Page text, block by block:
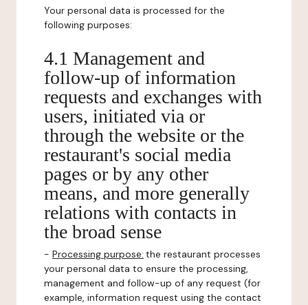
Your personal data is processed for the
following purposes:
4.1 Management and
follow-up of information
requests and exchanges with
users, initiated via or
through the website or the
restaurant's social media
pages or by any other
means, and more generally
relations with contacts in
the broad sense
- Processing purpose: the restaurant processes
your personal data to ensure the processing,
management and follow-up of any request (for
example, information request using the contact